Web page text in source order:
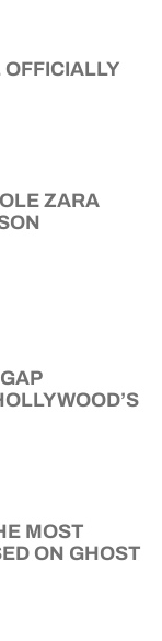
ZARA
MOST
ON GHOST